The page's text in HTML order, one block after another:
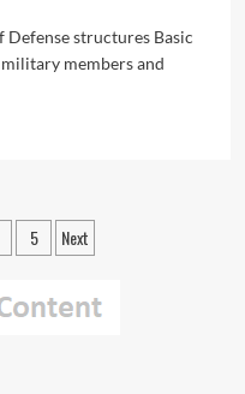
structures Basic
members and
5 Next